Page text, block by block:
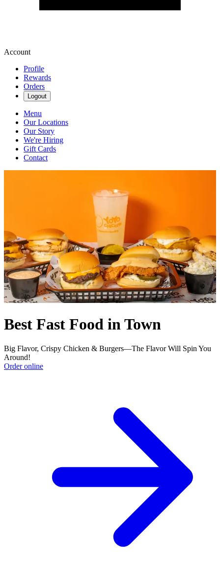
Account
Profile
Rewards
Orders
Logout
Menu
Our Locations
Our Story
We're Hiring
Gift Cards
Contact
Best Fast Food in Town
Big Flavor, Crispy Chicken & Burgers—The Flavor Will Spin You
Around!
Order online